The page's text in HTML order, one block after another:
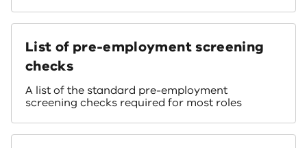
List of pre-employment screening
checks
A list of the standard pre-employment
screening checks required for most roles